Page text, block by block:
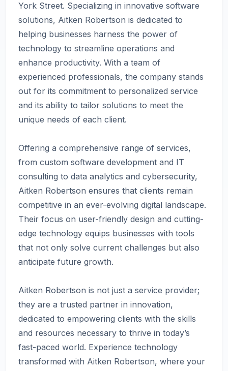
York Street. Specializing in innovative software
solutions, Aitken Robertson is dedicated to
helping businesses harness the power of
technology to streamline operations and
enhance productivity. With a team of
experienced professionals, the company stands
out for its commitment to personalized service
and its ability to tailor solutions to meet the
unique needs of each client.
Offering a comprehensive range of services,
from custom software development and IT
consulting to data analytics and cybersecurity,
Aitken Robertson ensures that clients remain
competitive in an ever-evolving digital landscape.
Their focus on user-friendly design and cutting-
edge technology equips businesses with tools
that not only solve current challenges but also
anticipate future growth.
Aitken Robertson is not just a service provider;
they are a trusted partner in innovation,
dedicated to empowering clients with the skills
and resources necessary to thrive in today’s
fast-paced world. Experience technology
transformed with Aitken Robertson, where your